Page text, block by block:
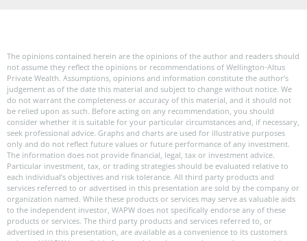
The opinions contained herein are the opinions of the author and readers should
not assume they reflect the opinions or recommendations of Wellington-Altus
Private Wealth. Assumptions, opinions and information constitute the author’s
judgement as of the date this material and subject to change without notice. We
do not warrant the completeness or accuracy of this material, and it should not
be relied upon as such. Before acting on any recommendation, you should
consider whether it is suitable for your particular circumstances and, if necessary,
seek professional advice. Graphs and charts are used for illustrative purposes
only and do not reflect future values or future performance of any investment.
The information does not provide financial, legal, tax or investment advice.
Particular investment, tax, or trading strategies should be evaluated relative to
each individual’s objectives and risk tolerance. All third party products and
services referred to or advertised in this presentation are sold by the company or
organization named. While these products or services may serve as valuable aids
to the independent investor, WAPW does not specifically endorse any of these
products or services. The third party products and services referred to, or
advertised in this presentation, are available as a convenience to its customers